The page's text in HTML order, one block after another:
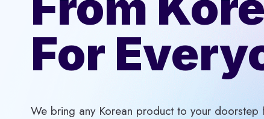
For
We bring any Korean product to your